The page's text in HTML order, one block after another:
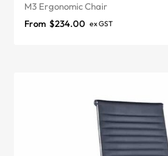
M3 Ergonomic Chair
From $234.00 ex GST